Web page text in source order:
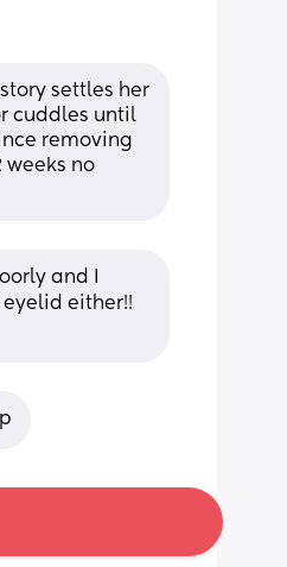
settles her
cuddles until
removing
weeks no
and I
either!!